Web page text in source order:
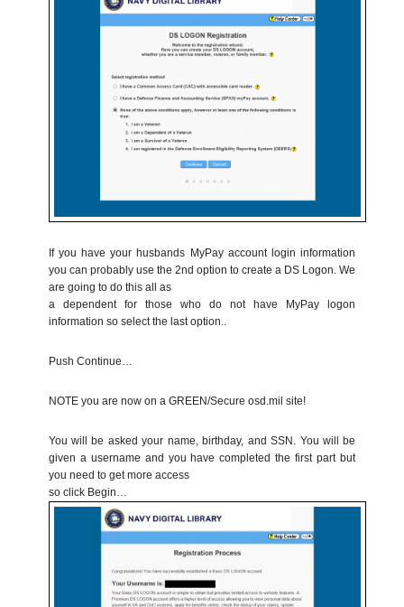
If you have your husbands MyPay account login information
you can probably use the 2nd option to create a DS Logon. We
are going to do this all as
a dependent for those who do not have MyPay logon
information so select the last option..
Push Continue…
NOTE you are now on a GREEN/Secure osd.mil site!
You will be asked your name, birthday, and SSN. You will be
given a username and you have completed the first part but
you need to get more access
so click Begin…